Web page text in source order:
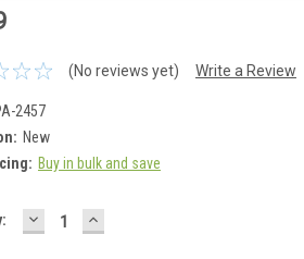
(No reviews yet) Write a Review
2457
New
Buy in bulk and save
DECREASE
QUANTITY:
INCREASE
QUANTITY: